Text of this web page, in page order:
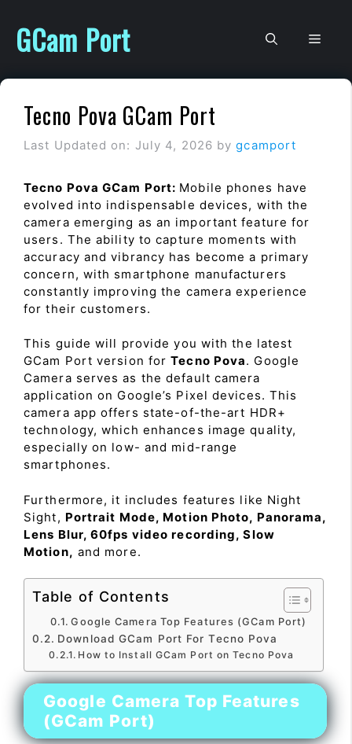
content
GCam Port
Tecno Pova GCam Port
Last Updated on: July 4, 2026 bygcamport
Tecno Pova GCam Port: Mobile phones have
evolved into indispensable devices, with the
camera emerging as an important feature for
users. The ability to capture moments with
accuracy and vibrancy has become a primary
concern, with smartphone manufacturers
constantly improving the camera experience
for their customers.
This guide will provide you with the latest
GCam Port version forTecno Pova. Google
Camera serves as the default camera
application on Google’s Pixel devices. This
camera app offers state-of-the-art HDR+
technology, which enhances image quality,
especially on low- and mid-range
smartphones.
Furthermore, it includes features like Night
Sight, Portrait Mode, Motion Photo, Panorama,
Lens Blur, 60fps video recording, Slow
Motion, and more.
Table of Contents
Google Camera Top Features (GCam Port)
Download GCam Port For Tecno Pova
How to Install GCam Port on Tecno Pova
Google Camera Top Features
(GCam Port)